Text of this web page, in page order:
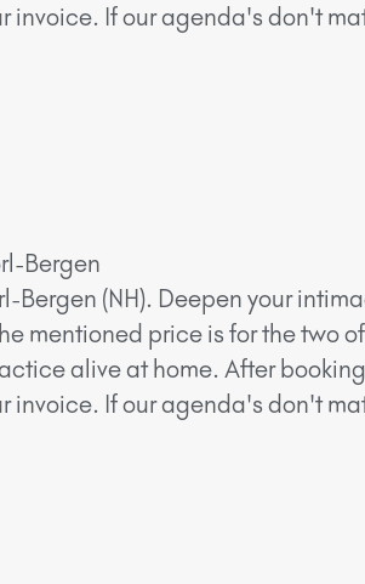
invoice. If our agenda's don't
Bergen
(NH). Deepen your
mentioned price is for the two
alive at home. After
invoice. If our agenda's don't